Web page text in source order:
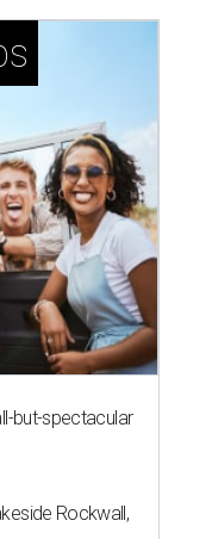
but-spectacular
Rockwall,